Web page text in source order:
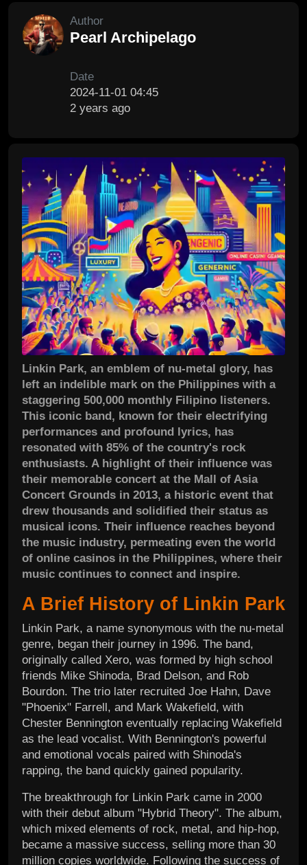
Author
Pearl Archipelago
Date
2024-11-01 04:45
2 years ago
Linkin Park, an emblem of nu-metal glory, has
left an indelible mark on the Philippines with a
staggering 500,000 monthly Filipino listeners.
This iconic band, known for their electrifying
performances and profound lyrics, has
resonated with 85% of the country's rock
enthusiasts. A highlight of their influence was
their memorable concert at the Mall of Asia
Concert Grounds in 2013, a historic event that
drew thousands and solidified their status as
musical icons. Their influence reaches beyond
the music industry, permeating even the world
of online casinos in the Philippines, where their
music continues to connect and inspire.
A Brief History of Linkin Park
Linkin Park, a name synonymous with the nu-metal
genre, began their journey in 1996. The band,
originally called Xero, was formed by high school
friends Mike Shinoda, Brad Delson, and Rob
Bourdon. The trio later recruited Joe Hahn, Dave
"Phoenix" Farrell, and Mark Wakefield, with
Chester Bennington eventually replacing Wakefield
as the lead vocalist. With Bennington's powerful
and emotional vocals paired with Shinoda's
rapping, the band quickly gained popularity.
The breakthrough for Linkin Park came in 2000
with their debut album "Hybrid Theory". The album,
which mixed elements of rock, metal, and hip-hop,
became a massive success, selling more than 30
million copies worldwide. Following the success of